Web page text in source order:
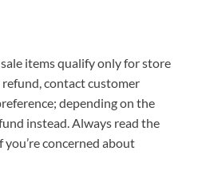
items qualify only for store
contact customer
depending on the
instead. Always read the
concerned about